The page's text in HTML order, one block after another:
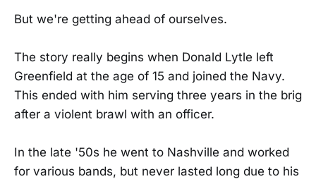
But we're getting ahead of ourselves.
The story really begins when Donald Lytle left
Greenfield at the age of 15 and joined the Navy.
This ended with him serving three years in the brig
after a violent brawl with an officer.
In the late '50s he went to Nashville and worked
for various bands, but never lasted long due to his